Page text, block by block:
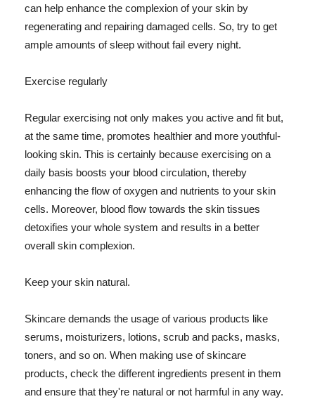
can help enhance the complexion of your skin by
regenerating and repairing damaged cells. So, try to get
ample amounts of sleep without fail every night.
Exercise regularly
Regular exercising not only makes you active and fit but,
at the same time, promotes healthier and more youthful-
looking skin. This is certainly because exercising on a
daily basis boosts your blood circulation, thereby
enhancing the flow of oxygen and nutrients to your skin
cells. Moreover, blood flow towards the skin tissues
detoxifies your whole system and results in a better
overall skin complexion.
Keep your skin natural.
Skincare demands the usage of various products like
serums, moisturizers, lotions, scrub and packs, masks,
toners, and so on. When making use of skincare
products, check the different ingredients present in them
and ensure that they're natural or not harmful in any way.